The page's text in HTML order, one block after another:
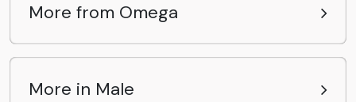
More from Omega
More in Male